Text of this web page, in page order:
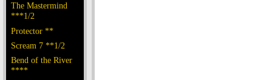
The Mastermind
***1/2
Protector **
Scream 7 **1/2
Bend of the River
****